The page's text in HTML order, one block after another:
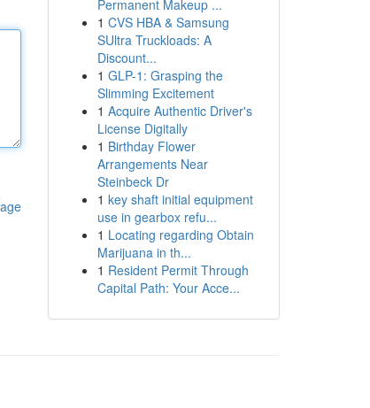
Permanent Makeup ...
1 CVS HBA & Samsung
SUltra Truckloads: A
Discount...
1 GLP-1: Grasping the
Slimming Excitement
1 Acquire Authentic Driver's
License Digitally
1 Birthday Flower
Arrangements Near
Steinbeck Dr
1 key shaft initial equipment
use in gearbox refu...
1 Locating regarding Obtain
Marijuana in th...
1 Resident Permit Through
Capital Path: Your Acce...